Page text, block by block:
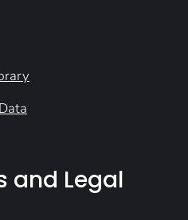
and Legal